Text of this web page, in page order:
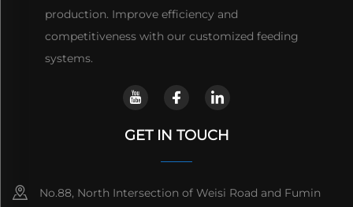
production. Improve efficiency and
competitiveness with our customized feeding
systems.
GET IN TOUCH
No.88, North Intersection of Weisi Road and Fumin